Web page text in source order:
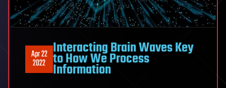
Apr 22
2022
Interacting Brain Waves Key
to How We Process
Information